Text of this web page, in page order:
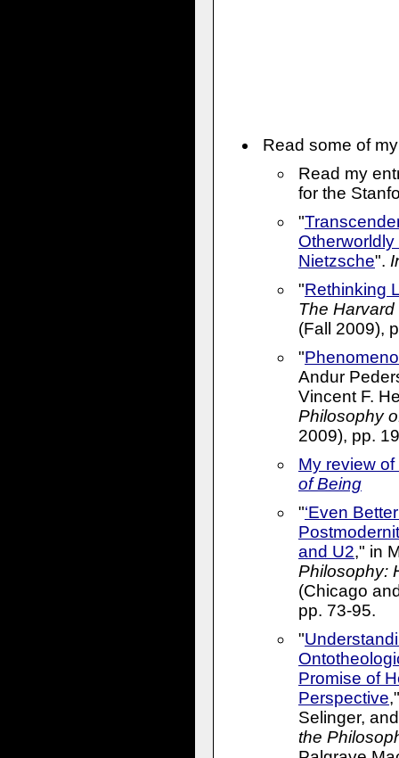
Read some of
Read my
for the
"
Nietzsche".
"Rethinking
The
(Fall 2009),
"
Andur
Vincent F.
Philosophy
2009), pp.
My review
of Being
"‘Even
and U2," in
Philosophy:
(Chicago
pp. 73-95.
"
Promise of
Perspective
Selinger,
the